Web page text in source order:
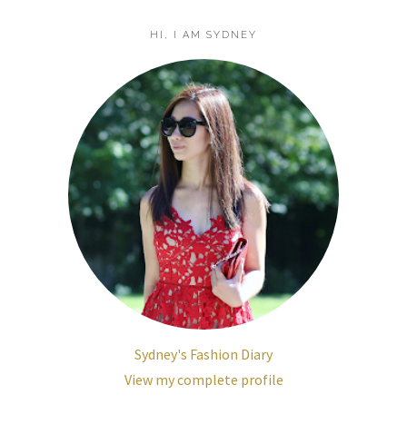
HI, I AM SYDNEY
Sydney's Fashion Diary
View my complete profile